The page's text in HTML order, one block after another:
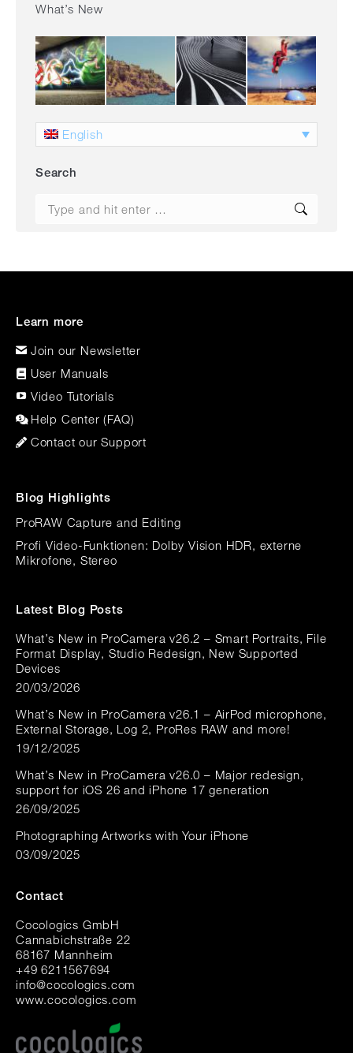
What’s New
English
Search
Learn more
Join our Newsletter
User Manuals
Video Tutorials
Help Center (FAQ)
Contact our Support
Blog Highlights
ProRAW Capture and Editing
Profi Video-Funktionen: Dolby Vision HDR, externe
Mikrofone, Stereo
Latest Blog Posts
What’s New in ProCamera v26.2 – Smart Portraits, File
Format Display, Studio Redesign, New Supported
Devices
20/03/2026
What’s New in ProCamera v26.1 – AirPod microphone,
External Storage, Log 2, ProRes RAW and more!
19/12/2025
What’s New in ProCamera v26.0 – Major redesign,
support for iOS 26 and iPhone 17 generation
26/09/2025
Photographing Artworks with Your iPhone
03/09/2025
Contact
Cocologics GmbH
Cannabichstraße 22
68167 Mannheim
+49 6211567694
info@cocologics.com
www.cocologics.com